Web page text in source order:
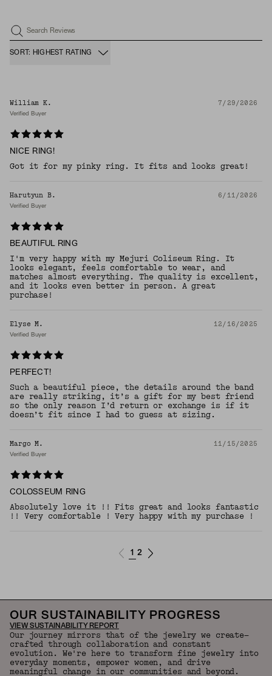
Search Reviews
SORT: HIGHEST RATING
William K. 7/29/2026
Verified Buyer
NICE RING!
Got it for my pinky ring. It fits and looks great!
Harutyun B. 6/11/2026
Verified Buyer
BEAUTIFUL RING
I'm very happy with my Mejuri Coliseum Ring. It
looks elegant, feels comfortable to wear, and
matches almost everything. The quality is excellent,
and it looks even better in person. A great
purchase!
Elyse M. 12/16/2025
Verified Buyer
PERFECT!
Such a beautiful piece, the details around the band
are really striking, it’s a gift for my best friend
so the only reason I’d return or exchange is if it
doesn’t fit since I had to guess at sizing.
Margo M. 11/15/2025
Verified Buyer
COLOSSEUM RING
Absolutely love it !! Fits great and looks fantastic
!! Very comfortable ! Very happy with my purchase !
1 2
OUR SUSTAINABILITY PROGRESS
VIEW SUSTAINABILITY REPORT
Our journey mirrors that of the jewelry we create—
crafted through collaboration and constant
evolution. We're here to transform fine jewelry into
everyday moments, empower women, and drive
meaningful change in our communities and beyond.